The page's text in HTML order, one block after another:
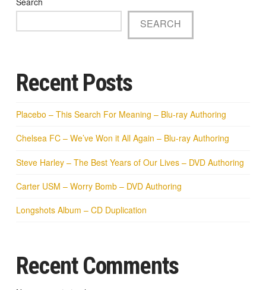
SEARCH
Recent Posts
Placebo – This Search For Meaning – Blu-ray Authoring
Chelsea FC – We’ve Won it All Again – Blu-ray Authoring
Steve Harley – The Best Years of Our Lives – DVD Authoring
Carter USM – Worry Bomb – DVD Authoring
Longshots Album – CD Duplication
Recent Comments